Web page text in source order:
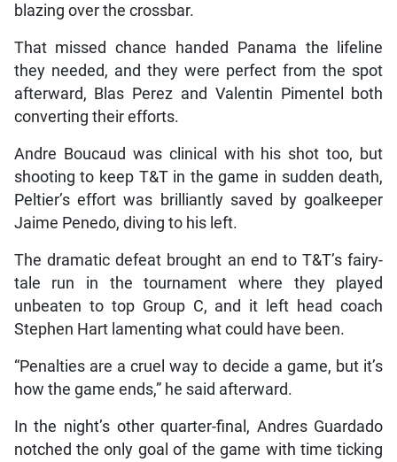
blazing over the crossbar.
That missed chance handed Panama the lifeline
they needed, and they were perfect from the spot
afterward, Blas Perez and Valentin Pimentel both
converting their efforts.
Andre Boucaud was clinical with his shot too, but
shooting to keep T&T in the game in sudden death,
Peltier’s effort was brilliantly saved by goalkeeper
Jaime Penedo, diving to his left.
The dramatic defeat brought an end to T&T’s fairy-
tale run in the tournament where they played
unbeaten to top Group C, and it left head coach
Stephen Hart lamenting what could have been.
“Penalties are a cruel way to decide a game, but it’s
how the game ends,” he said afterward.
In the night’s other quarter-final, Andres Guardado
notched the only goal of the game with time ticking